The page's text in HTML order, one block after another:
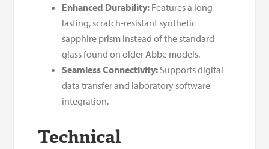
Enhanced Durability: Features a long-
lasting, scratch-resistant synthetic
sapphire prism instead of the standard
glass found on older Abbe models.
Seamless Connectivity: Supports digital
data transfer and laboratory software
integration.
Technical